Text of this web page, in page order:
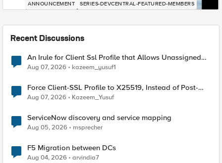
ANNOUNCEMENT SERIES-DEVCENTRAL-FEATURED-MEMBERS
Recent Discussions
An Irule for Client Ssl Profile that Allows Unassigned
TLS Extension Values (17516)
Aug 07, 2026 kazeem_yusuf1
Force Client-SSL Profile to X25519, Instead of Post-
Quantum Cryptography
Aug 07, 2026 Kazeem_Yusuf
ServiceNow discovery and service mapping
Aug 05, 2026 msprecher
F5 Migration between DCs
Aug 04, 2026 arvindia7